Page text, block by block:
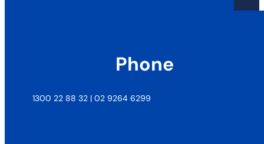
Phone
1300 22 88 32 | 02 9264 6299